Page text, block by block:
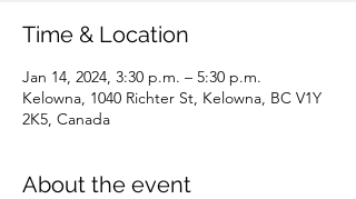
Time & Location
Jan 14, 2024, 3:30 p.m. – 5:30 p.m.
Kelowna, 1040 Richter St, Kelowna, BC V1Y
2K5, Canada
About the event